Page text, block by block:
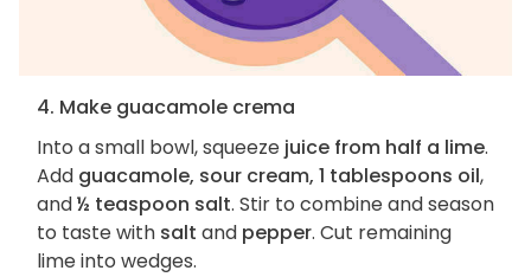
4. Make guacamole crema
Into a small bowl, squeeze juice from half a lime.
Add guacamole, sour cream, 1 tablespoons oil,
and½ teaspoon salt. Stir to combine and season
to taste with salt and pepper. Cut remaining
lime into wedges.